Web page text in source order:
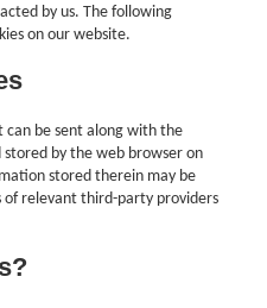
by us. The following
on our website.
can be sent along with the
by the web browser on
stored therein may be
of relevant third-party providers